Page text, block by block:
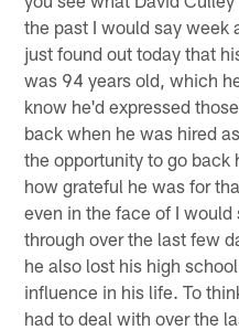
the past I would say week
just found out today that
was 94 years old, which
know he'd expressed
back when he was hired
the opportunity to go back
how grateful he was for
even in the face of I
through over the last few
he also lost his high
influence in his life. To
had to deal with over the